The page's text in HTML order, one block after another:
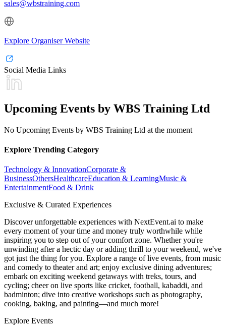
sales@wbstraining.com
Explore Organiser Website
Social Media Links
Upcoming Events by WBS Training Ltd
No Upcoming Events by WBS Training Ltd at the moment
Explore Trending Category
Technology & InnovationCorporate &
BusinessOthersHealthcareEducation & LearningMusic &
EntertainmentFood & Drink
Exclusive & Curated Experiences
Discover unforgettable experiences with NextEvent.ai to make
every moment of your time and money truly worthwhile while
inspiring you to step out of your comfort zone. Whether you're
unwinding after a hectic day or adding thrill to your weekend, we've
got just the thing for you. Explore a range of live events, from music
and comedy to theater and art; enjoy exclusive dining adventures;
embark on exciting weekend getaways with treks, tours, and
cycling; cheer on live sports like cricket, football, kabaddi, and
badminton; dive into creative workshops such as photography,
cooking, baking, and painting—and much more!
Explore Events